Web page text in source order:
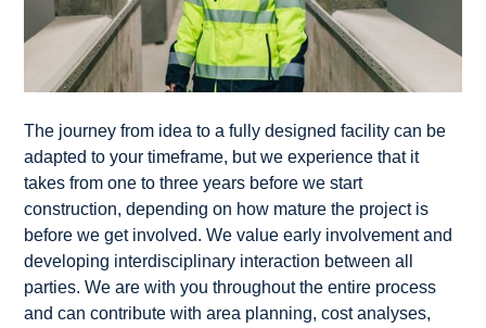
The journey from idea to a fully designed facility can be
adapted to your timeframe, but we experience that it
takes from one to three years before we start
construction, depending on how mature the project is
before we get involved. We value early involvement and
developing interdisciplinary interaction between all
parties. We are with you throughout the entire process
and can contribute with area planning, cost analyses,